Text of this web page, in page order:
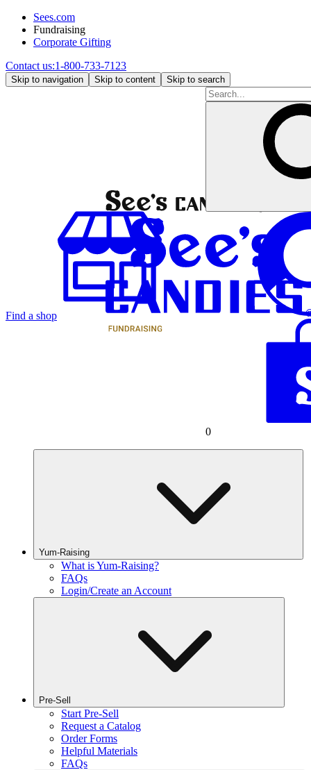
Sees.com
Fundraising
Corporate Gifting
Contact us:1-800-733-7123
Skip to navigation Skip to content Skip to search
Find a shop
0
Yum-Raising
What is Yum-Raising?
FAQs
Login/Create an Account
Pre-Sell
Start Pre-Sell
Request a Catalog
Order Forms
Helpful Materials
FAQs